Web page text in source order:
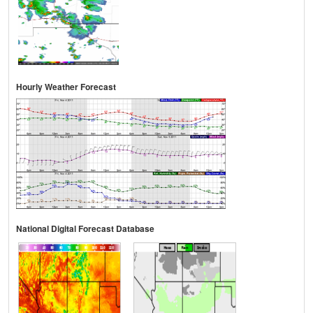
Hourly Weather Forecast
National Digital Forecast Database